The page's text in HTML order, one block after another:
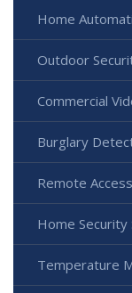
Home
Outdoor
Commercial
Burglary
Remote
Home Security
Temperature